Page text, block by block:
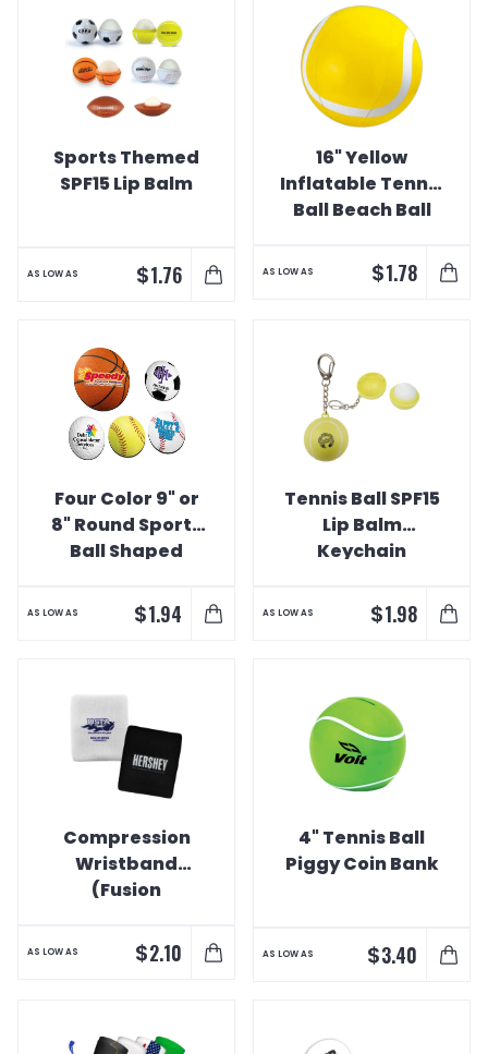
Sports Themed
SPF15 Lip Balm
AS LOW AS $1.76
16" Yellow
Inflatable Tennis
Ball Beach Ball
AS LOW AS $1.78
Four Color 9" or
8" Round Sports
Ball Shaped
Mousepads
AS LOW AS $1.94
Tennis Ball SPF15
Lip Balm
Keychain
AS LOW AS $1.98
Compression
Wristband
(Fusion
AS LOW AS $2.10
4" Tennis Ball
Piggy Coin Bank
AS LOW AS $3.40